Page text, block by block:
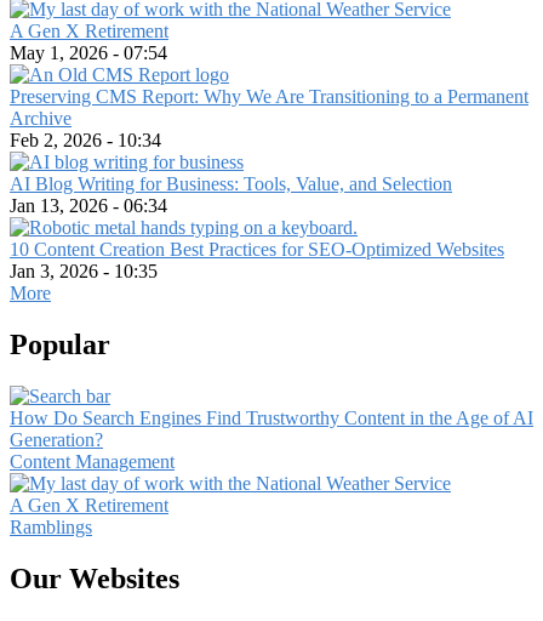
A Gen X Retirement
May 1, 2026 - 07:54
Preserving CMS Report: Why We Are Transitioning to a Permanent
Archive
Feb 2, 2026 - 10:34
AI Blog Writing for Business: Tools, Value, and Selection
Jan 13, 2026 - 06:34
10 Content Creation Best Practices for SEO-Optimized Websites
Jan 3, 2026 - 10:35
More
Popular
How Do Search Engines Find Trustworthy Content in the Age of AI
Generation?
Content Management
A Gen X Retirement
Ramblings
Our Websites